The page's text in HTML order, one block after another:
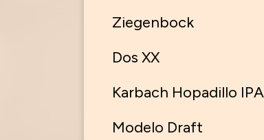
Ziegenbock
Dos XX
Karbach Hopadillo IPA
Modelo Draft